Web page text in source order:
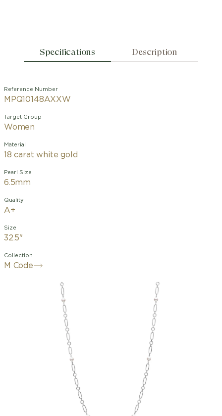
Specifications Description
Reference Number
MPQ10148AXXW
Target Group
Women
Material
18 carat white gold
Pearl Size
6.5mm
Quality
A+
Size
32.5"
Collection
M Code